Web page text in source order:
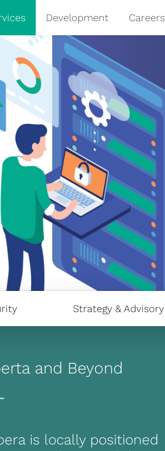
Development Careers
Strategy & Advisory
and Beyond
is locally positioned